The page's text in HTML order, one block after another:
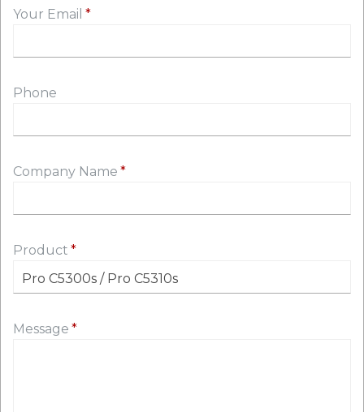
Your Email
Phone
Company Name
Product
Message